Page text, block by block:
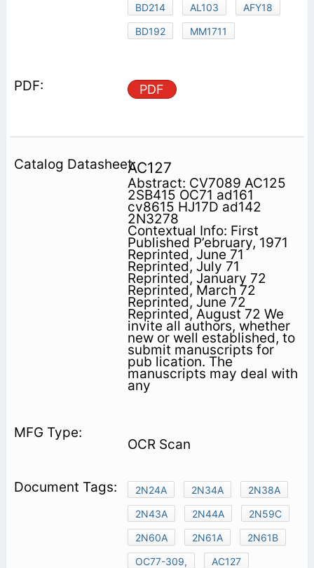
BD214
AL103
AFY18
BD192
MM1711
PDF
AC127
Abstract: CV7089 AC125
2SB415 OC71 ad161
cv8615 HJ17D ad142
2N3278
Contextual Info: First
Published P’ebruary, 1971
Reprinted, June 71
Reprinted, July 71
Reprinted, January 72
Reprinted, March 72
Reprinted, June 72
Reprinted, August 72 We
invite all authors, whether
new or well established, to
submit manuscripts for
pub­ lication. The
manuscripts may deal with
any
OCR Scan
2N24A 2N34A
2N38A
2N43A
2N44A
2N59C
2N60A
2N61A
2N61B
OC77-309,
AC127